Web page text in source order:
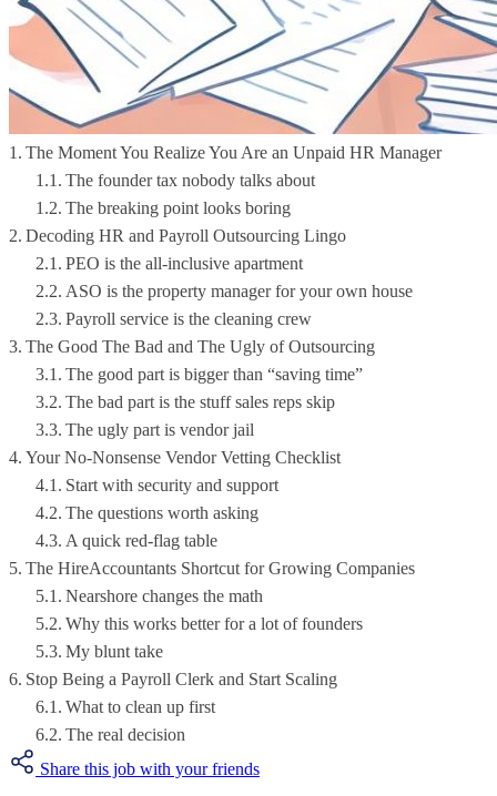
The Moment You Realize You Are an Unpaid HR Manager
The founder tax nobody talks about
The breaking point looks boring
Decoding HR and Payroll Outsourcing Lingo
PEO is the all-inclusive apartment
ASO is the property manager for your own house
Payroll service is the cleaning crew
The Good The Bad and The Ugly of Outsourcing
The good part is bigger than “saving time”
The bad part is the stuff sales reps skip
The ugly part is vendor jail
Your No-Nonsense Vendor Vetting Checklist
Start with security and support
The questions worth asking
A quick red-flag table
The HireAccountants Shortcut for Growing Companies
Nearshore changes the math
Why this works better for a lot of founders
My blunt take
Stop Being a Payroll Clerk and Start Scaling
What to clean up first
The real decision
Share this job with your friends